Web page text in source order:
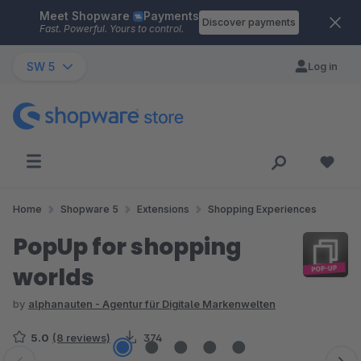
Skip to main content
Meet Shopware Payments
Fast. Powerful. Yours to control.
Discover payments
SW 5 Log in
Home Shopware 5 Extensions Shopping Experiences
PopUp for shopping
worlds
by alphanauten - Agentur für Digitale Markenwelten
5.0 (8 reviews) 374